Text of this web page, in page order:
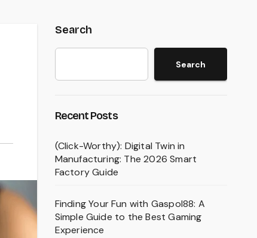
Search
Search
Recent Posts
(Click-Worthy): Digital Twin in
Manufacturing: The 2026 Smart
Factory Guide
Finding Your Fun with Gaspol88: A
Simple Guide to the Best Gaming
Experience